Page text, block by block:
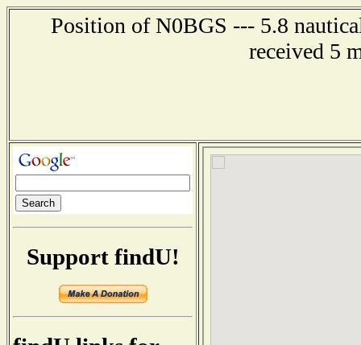
Position of N0BGS --- 5.8
received 5
Support findU!